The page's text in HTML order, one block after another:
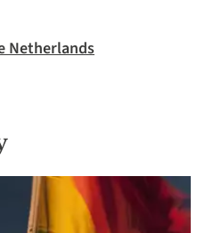
Netherlands